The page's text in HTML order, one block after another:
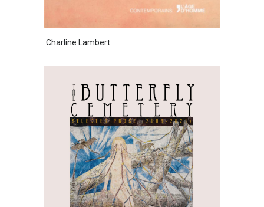
Charline Lambert